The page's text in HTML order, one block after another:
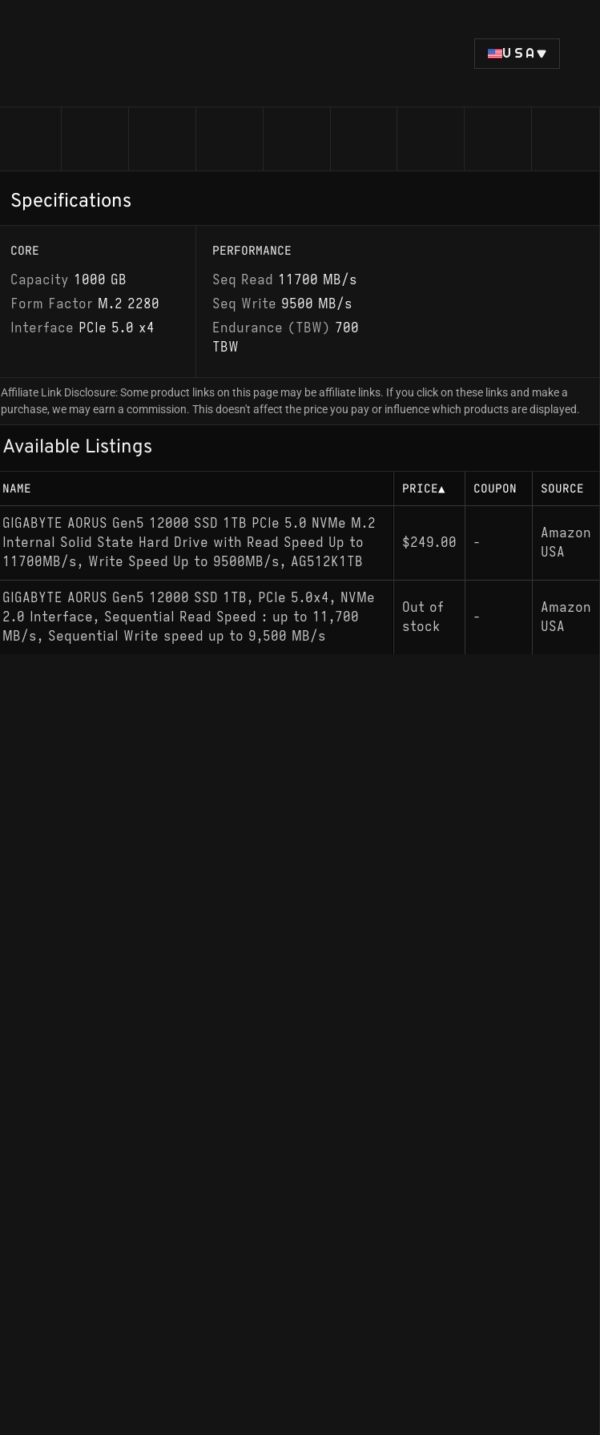
USA
Specifications
CORE
Capacity 1000 GB
Form Factor M.2 2280
Interface PCIe 5.0 x4
PERFORMANCE
Seq Read 11700 MB/s
Seq Write 9500 MB/s
Endurance (TBW) 700
TBW
Affiliate Link Disclosure: Some product links on this page may be affiliate links. If you click on these links and make a
purchase, we may earn a commission. This doesn't affect the price you pay or influence which products are displayed.
Available Listings
NAME PRICE▲ COUPON SOURCE
GIGABYTE AORUS Gen5 12000 SSD 1TB PCIe 5.0 NVMe M.2
Internal Solid State Hard Drive with Read Speed Up to
11700MB/s, Write Speed Up to 9500MB/s, AG512K1TB
$249.00 -
Amazon
USA
GIGABYTE AORUS Gen5 12000 SSD 1TB, PCIe 5.0x4, NVMe
2.0 Interface, Sequential Read Speed : up to 11,700
MB/s, Sequential Write speed up to 9,500 MB/s
Out of
stock
-
Amazon
USA